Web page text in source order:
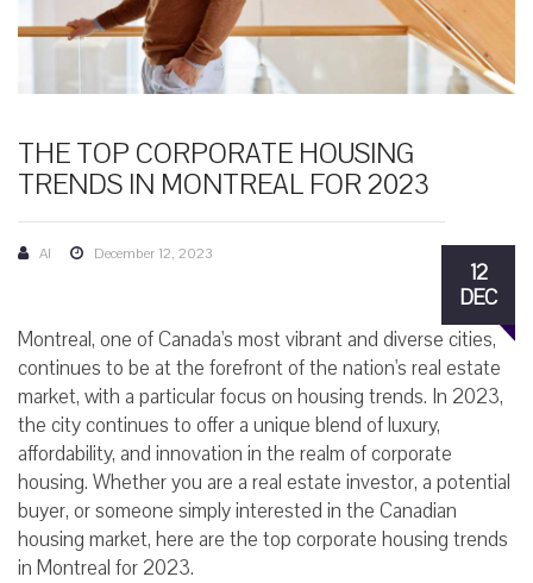
THE TOP CORPORATE HOUSING
TRENDS IN MONTREAL FOR 2023
12
DEC
AI December 12, 2023
Montreal, one of Canada's most vibrant and diverse cities,
continues to be at the forefront of the nation's real estate
market, with a particular focus on housing trends. In 2023,
the city continues to offer a unique blend of luxury,
affordability, and innovation in the realm of corporate
housing. Whether you are a real estate investor, a potential
buyer, or someone simply interested in the Canadian
housing market, here are the top corporate housing trends
in Montreal for 2023.